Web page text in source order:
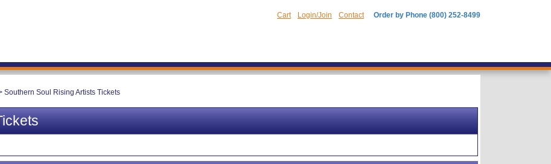
Cart Login/Join Contact Order by Phone (800) 252-8499
Southern Soul Rising Artists Tickets